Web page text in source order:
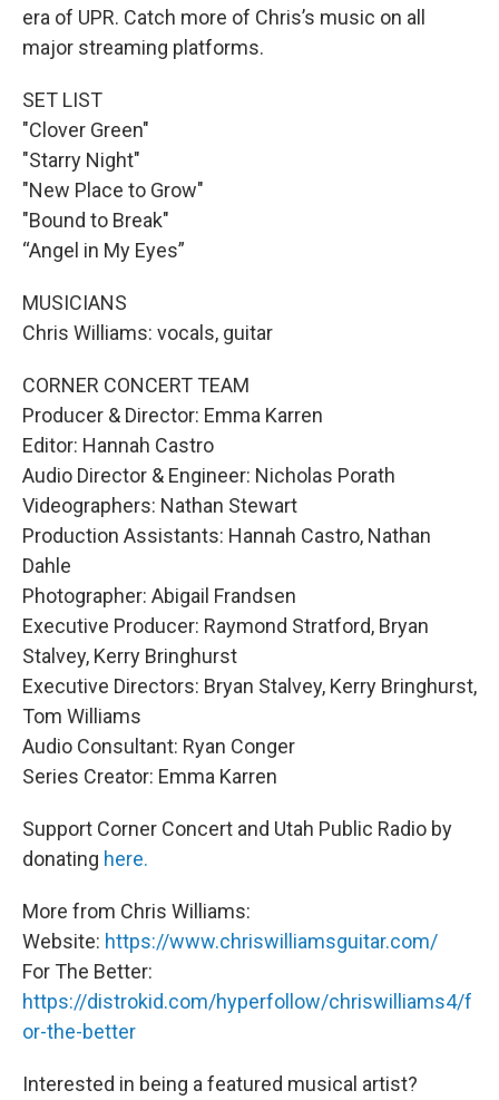
era of UPR. Catch more of Chris’s music on all
major streaming platforms.
SET LIST
"Clover Green"
"Starry Night"
"New Place to Grow"
"Bound to Break"
“Angel in My Eyes”
MUSICIANS
Chris Williams: vocals, guitar
CORNER CONCERT TEAM
Producer & Director: Emma Karren
Editor: Hannah Castro
Audio Director & Engineer: Nicholas Porath
Videographers: Nathan Stewart
Production Assistants: Hannah Castro, Nathan
Dahle
Photographer: Abigail Frandsen
Executive Producer: Raymond Stratford, Bryan
Stalvey, Kerry Bringhurst
Executive Directors: Bryan Stalvey, Kerry Bringhurst,
Tom Williams
Audio Consultant: Ryan Conger
Series Creator: Emma Karren
Support Corner Concert and Utah Public Radio by
donating here.
More from Chris Williams:
Website: https://www.chriswilliamsguitar.com/
For The Better:
https://distrokid.com/hyperfollow/chriswilliams4/f
or-the-better
Interested in being a featured musical artist?